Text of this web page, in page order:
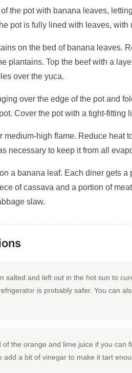
the pot with banana leaves,
pot is fully lined with leaves, with
on the bed of banana leaves.
plantains. Top the beef with a
over the yuca.
over the edge of the pot and
Cover the pot with a tight-fitting
medium-high flame. Reduce heat
necessary to keep it from all
a banana leaf. Each diner gets a
of cassava and a portion of
slaw.
salted and left out in the hot sun to
is probably safer. You can
the orange and lime juice if you can
add a bit of vinegar to make it tart